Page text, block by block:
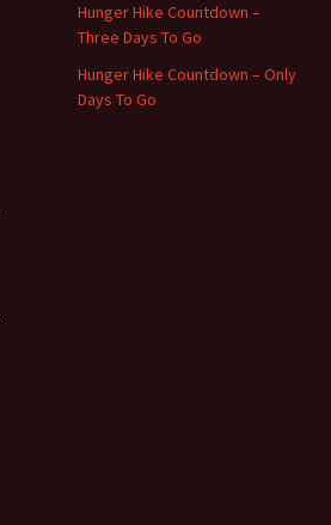
Hunger Hike Countdown –
Three Days To Go
Hunger Hike Countdown – Only
Days To Go